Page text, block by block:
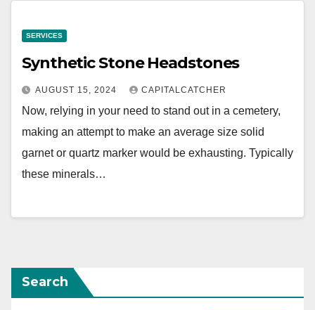
SERVICES
Synthetic Stone Headstones
AUGUST 15, 2024 CAPITALCATCHER
Now, relying in your need to stand out in a cemetery,
making an attempt to make an average size solid
garnet or quartz marker would be exhausting. Typically
these minerals…
Search